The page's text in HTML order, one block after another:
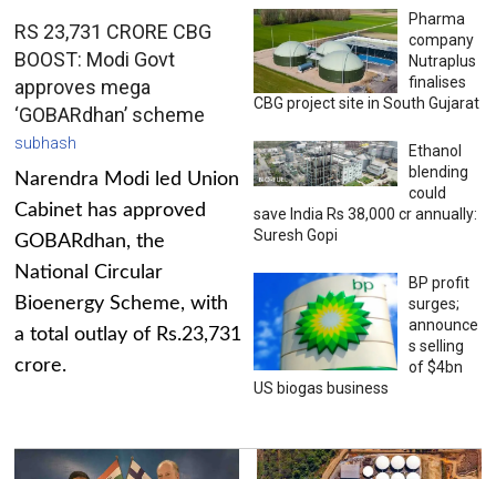
RS 23,731 CRORE CBG
BOOST: Modi Govt
approves mega
‘GOBARdhan’ scheme
subhash
Narendra Modi led Union
Cabinet has approved
GOBARdhan, the
National Circular
Bioenergy Scheme, with
a total outlay of Rs.23,731
crore.
Pharma
company
Nutraplus
finalises
CBG project site in South Gujarat
Ethanol
blending
could
save India Rs 38,000 cr annually:
Suresh Gopi
BP profit
surges;
announce
s selling
of $4bn
US biogas business